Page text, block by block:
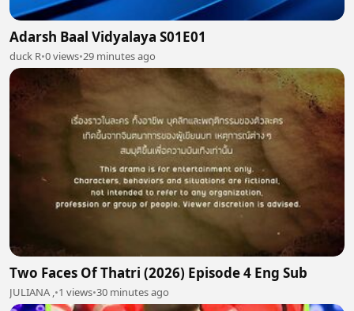
Adarsh Baal Vidyalaya S01E01
duck R•0 views•29 minutes ago
Two Faces Of Thatri (2026) Episode 4 Eng Sub
JULIANA , •1 views•30 minutes ago